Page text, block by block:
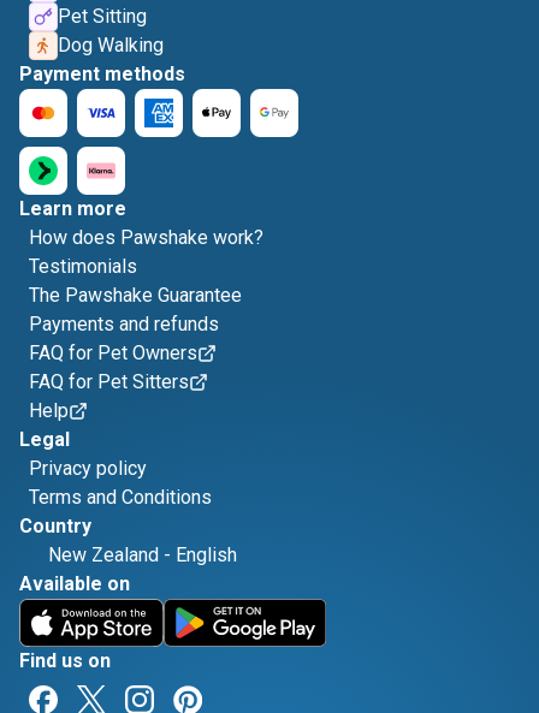
Pet Sitting
Dog Walking
Payment methods
Learn more
How does Pawshake work?
Testimonials
The Pawshake Guarantee
Payments and refunds
FAQ for Pet Owners
FAQ for Pet Sitters
Help
Legal
Privacy policy
Terms and Conditions
Country
New Zealand - English
Available on
Find us on